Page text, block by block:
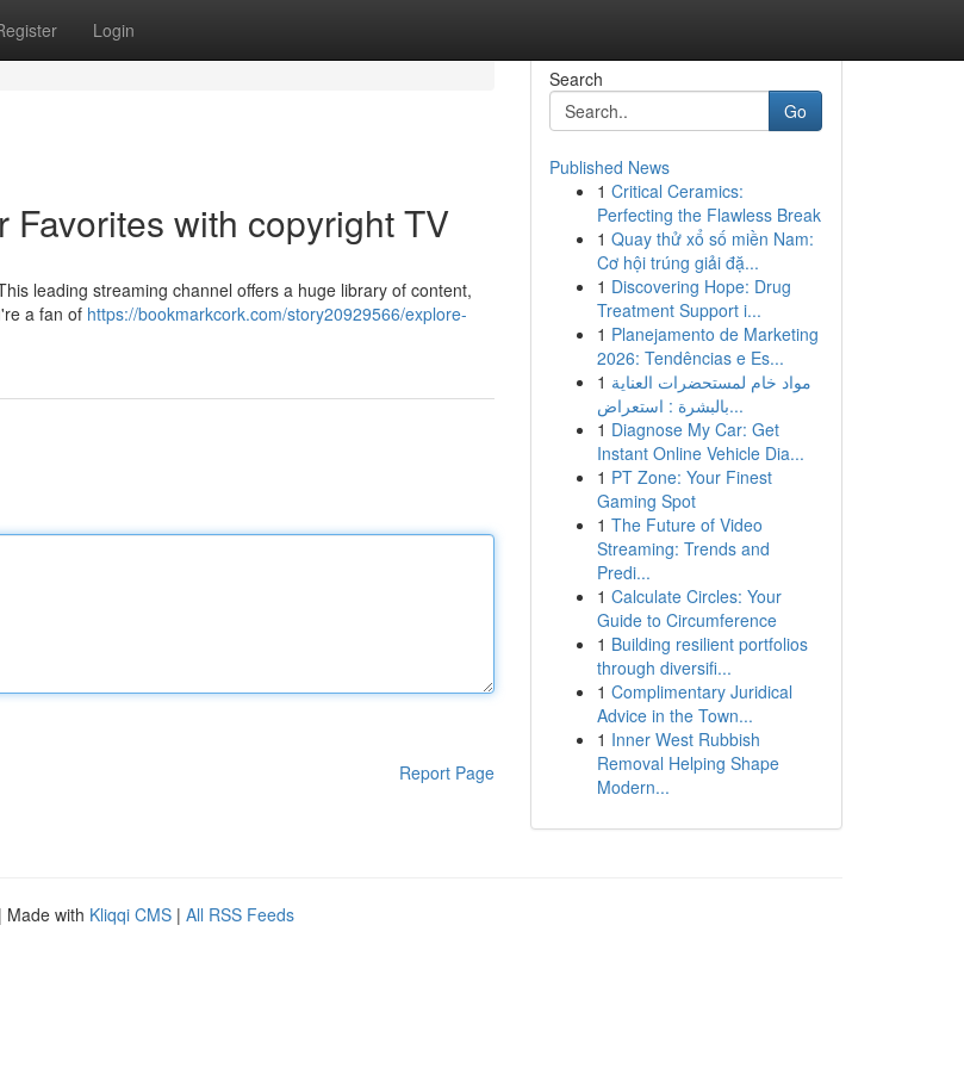
Login
Favorites with copyright TV
leading streaming channel offers a huge library of content,
a fan of https://bookmarkcork.com/story20929566/explore-
Report Page
Search
Go
Published News
1 Critical Ceramics:
Perfecting the Flawless Break
1 Quay thử xổ số miền Nam:
Cơ hội trúng giải đặ...
1 Discovering Hope: Drug
Treatment Support i...
1 Planejamento de Marketing
2026: Tendências e Es...
1 مواد خام لمستحضرات العناية
بالبشرة : استعراض...
1 Diagnose My Car: Get
Instant Online Vehicle Dia...
1 PT Zone: Your Finest
Gaming Spot
1 The Future of Video
Streaming: Trends and
Predi...
1 Calculate Circles: Your
Guide to Circumference
1 Building resilient portfolios
through diversifi...
1 Complimentary Juridical
Advice in the Town...
1 Inner West Rubbish
Removal Helping Shape
Modern...
| Made with Kliqqi CMS | All RSS Feeds